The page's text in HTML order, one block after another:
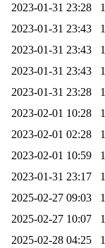
2023-01-31 23:28
2023-01-31 23:43
2023-01-31 23:43
2023-01-31 23:43
2023-01-31 23:28
2023-02-01 10:28
2023-02-01 02:28
2023-02-01 10:59
2023-01-31 23:17
2025-02-27 09:03
2025-02-27 10:07
2025-02-28 04:25